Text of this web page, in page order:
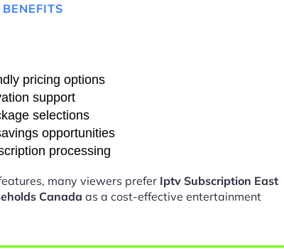
pricing options
support
selections
opportunities
processing
many viewers prefer Iptv Subscription East
Canada as a cost-effective entertainment